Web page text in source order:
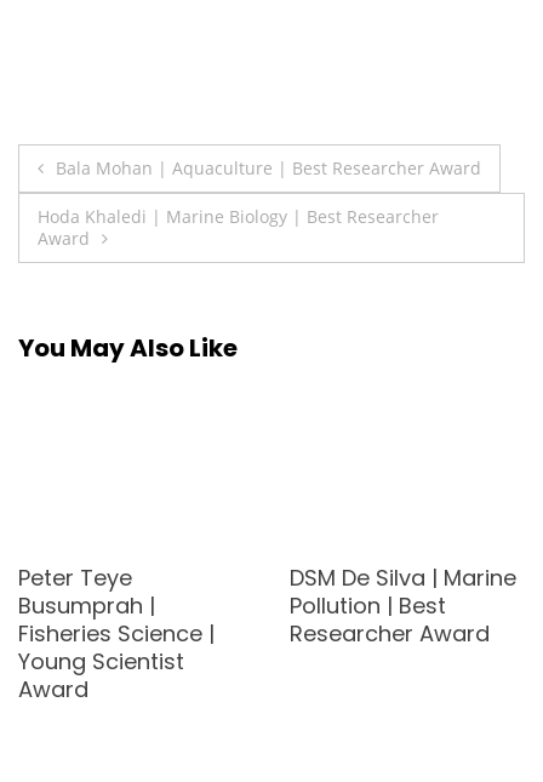
Post
navigation
Bala Mohan | Aquaculture | Best Researcher Award
Hoda Khaledi | Marine Biology | Best Researcher
Award
You May Also Like
Peter Teye
Busumprah |
Fisheries Science |
Young Scientist
Award
DSM De Silva | Marine
Pollution | Best
Researcher Award